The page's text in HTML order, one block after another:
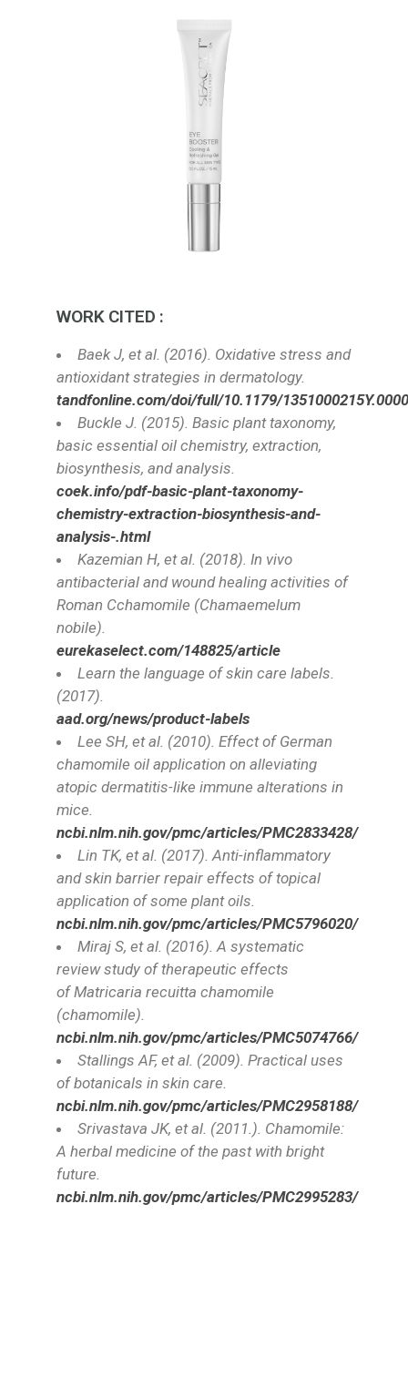
WORK CITED :
Baek J, et al. (2016). Oxidative stress and
antioxidant strategies in dermatology.
tandfonline.com/doi/full/10.1179/
Buckle J. (2015). Basic plant taxonomy,
basic essential oil chemistry, extraction,
biosynthesis, and analysis.
coek.info/pdf-basic-plant-taxonomy-
chemistry-extraction-biosynthesis-and-
analysis-.html
Kazemian H, et al. (2018). In vivo
antibacterial and wound healing activities of
Roman Cchamomile (Chamaemelum
nobile).
eurekaselect.com/148825/article
Learn the language of skin care labels.
(2017).
aad.org/news/product-labels
Lee SH, et al. (2010). Effect of German
chamomile oil application on alleviating
atopic dermatitis-like immune alterations in
mice.
ncbi.nlm.nih.gov/pmc/articles/PMC2833428/
Lin TK, et al. (2017). Anti-inflammatory
and skin barrier repair effects of topical
application of some plant oils.
ncbi.nlm.nih.gov/pmc/articles/PMC5796020/
Miraj S, et al. (2016). A systematic
review study of therapeutic effects
ofMatricaria recuitta chamomile
(chamomile).
ncbi.nlm.nih.gov/pmc/articles/PMC5074766/
Stallings AF, et al. (2009). Practical uses
of botanicals in skin care.
ncbi.nlm.nih.gov/pmc/articles/PMC2958188/
Srivastava JK, et al. (2011.). Chamomile:
A herbal medicine of the past with bright
future.
ncbi.nlm.nih.gov/pmc/articles/PMC2995283/